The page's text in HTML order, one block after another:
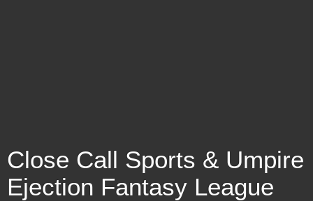
Close Call Sports & Umpire
Ejection Fantasy League